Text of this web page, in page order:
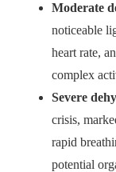
Moderate
noticeable
heart rate,
complex
Severe
crisis,
rapid
potential